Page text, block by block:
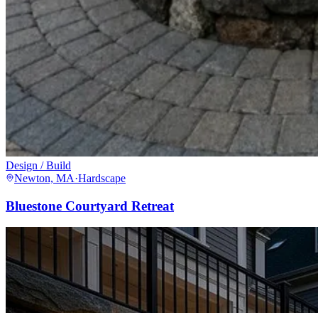
Design / Build
Newton, MA·Hardscape
Bluestone Courtyard Retreat